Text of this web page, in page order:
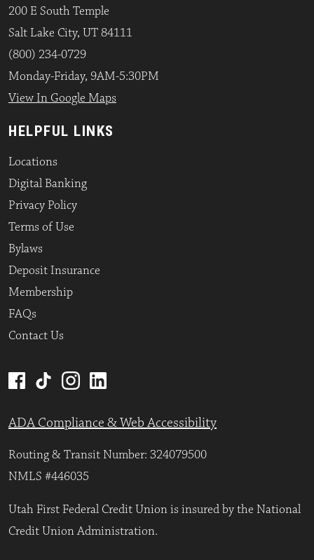
200 E South Temple
Salt Lake City, UT 84111
(800) 234-0729
Monday-Friday, 9AM-5:30PM
View In Google Maps
HELPFUL LINKS
Locations
Digital Banking
Privacy Policy
Terms of Use
Bylaws
Deposit Insurance
Membership
FAQs
Contact Us
ADA Compliance & Web Accessibility
Routing & Transit Number: 324079500
NMLS #446035
Utah First Federal Credit Union is insured by the National
Credit Union Administration.